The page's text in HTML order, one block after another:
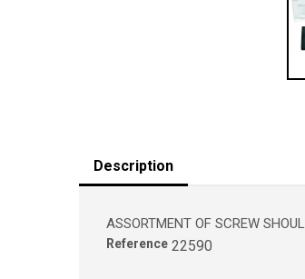
Description
ASSORTMENT OF SCREW
Reference 22590